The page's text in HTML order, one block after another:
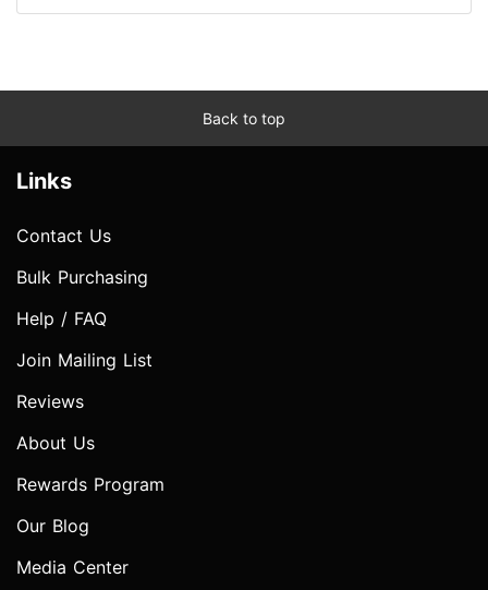
Back to top
Links
Contact Us
Bulk Purchasing
Help / FAQ
Join Mailing List
Reviews
About Us
Rewards Program
Our Blog
Media Center